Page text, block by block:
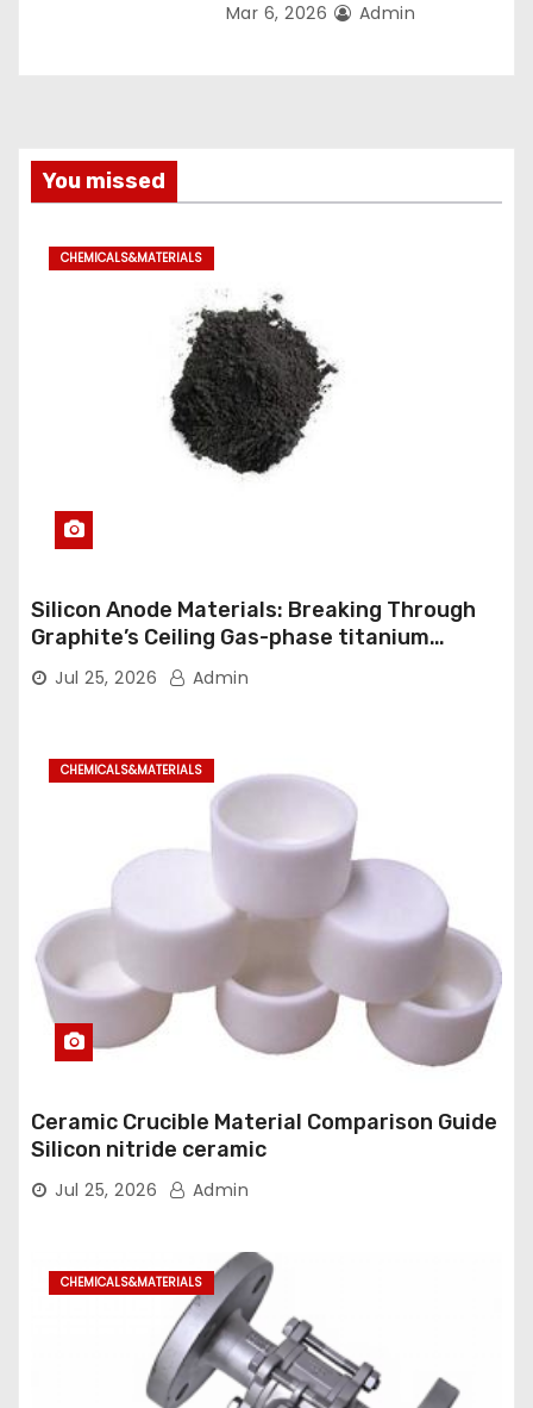
Mar 6, 2026 Admin
You missed
CHEMICALS&MATERIALS
Silicon Anode Materials: Breaking Through
Graphite’s Ceiling Gas-phase titanium
dioxide
Jul 25, 2026 Admin
CHEMICALS&MATERIALS
Ceramic Crucible Material Comparison Guide
Silicon nitride ceramic
Jul 25, 2026 Admin
CHEMICALS&MATERIALS